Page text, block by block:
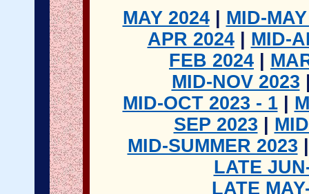
MAY 2024| MID-
APR 2024| MID-
FEB 2024
MID-NOV 2023
MID-OCT 2023 - 1|
SEP 2023
MID-SUMMER 2023
LATE
LATE